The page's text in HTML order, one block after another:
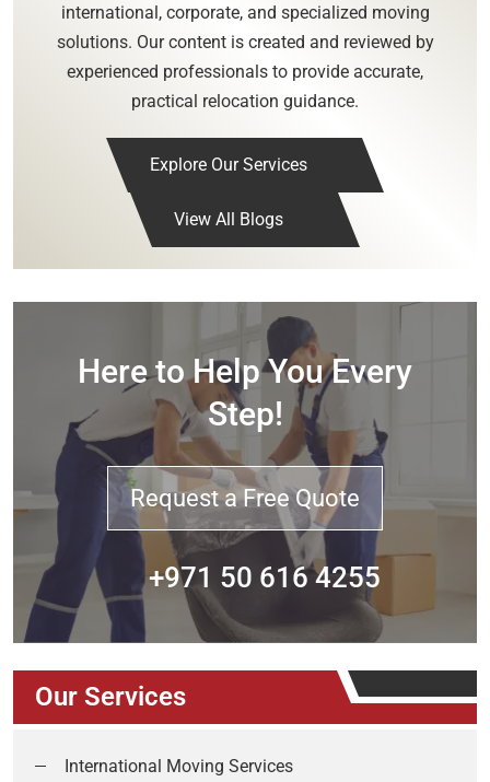
international, corporate, and specialized moving
solutions. Our content is created and reviewed by
experienced professionals to provide accurate,
practical relocation guidance.
Explore Our Services
View All Blogs
Here to Help You Every
Step!
Request a Free Quote
+971 50 616 4255
Our Services
International Moving Services